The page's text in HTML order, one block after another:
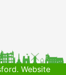
Website